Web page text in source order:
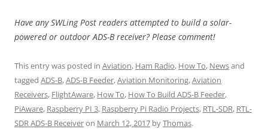
Have any SWLing Post readers attempted to build a solar-
powered or outdoor ADS-B receiver? Please comment!
This entry was posted in Aviation, Ham Radio, How To, Newsand
tagged ADS-B,ADS-B Feeder,Aviation Monitoring,Aviation
Receivers, FlightAware, How To, How To Build ADS-B Feeder,
PiAware, Raspberry PI 3, Raspberry Pi Radio Projects, RTL-SDR, RTL-
SDR ADS-B Receiveron March 12, 2017 byThomas.